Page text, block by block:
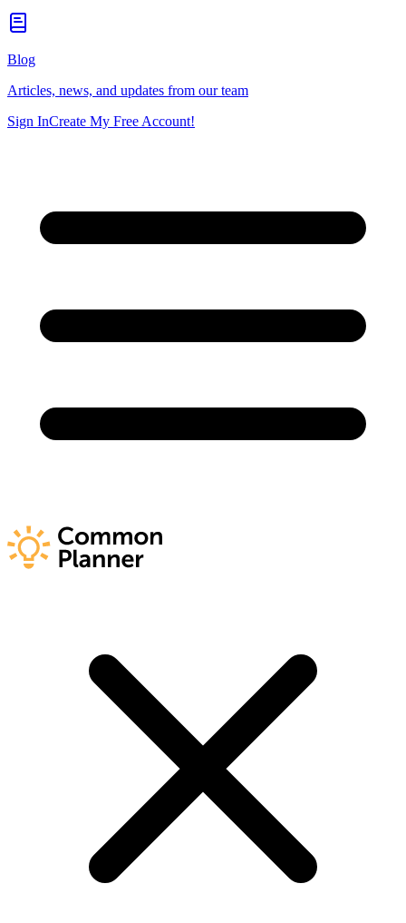
Blog
Articles, news, and updates from our team
Sign InCreate My Free Account!